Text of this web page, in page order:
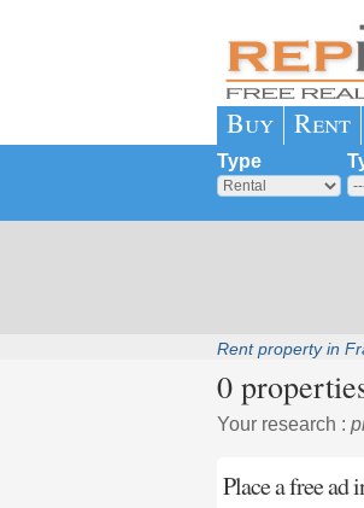
Buy Rent
Type
Rent property in
0
Your research :
Place a free ad